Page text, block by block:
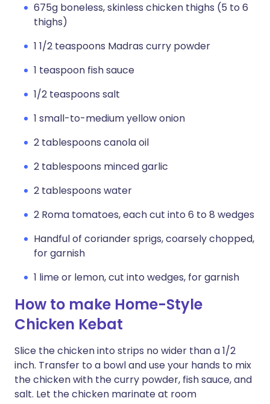
675g boneless, skinless chicken thighs (5 to 6
thighs)
1 1/2 teaspoons Madras curry powder
1 teaspoon fish sauce
1/2 teaspoons salt
1 small-to-medium yellow onion
2 tablespoons canola oil
2 tablespoons minced garlic
2 tablespoons water
2 Roma tomatoes, each cut into 6 to 8 wedges
Handful of coriander sprigs, coarsely chopped,
for garnish
1 lime or lemon, cut into wedges, for garnish
How to make Home-Style
Chicken Kebat
Slice the chicken into strips no wider than a 1/2
inch. Transfer to a bowl and use your hands to mix
the chicken with the curry powder, fish sauce, and
salt. Let the chicken marinate at room